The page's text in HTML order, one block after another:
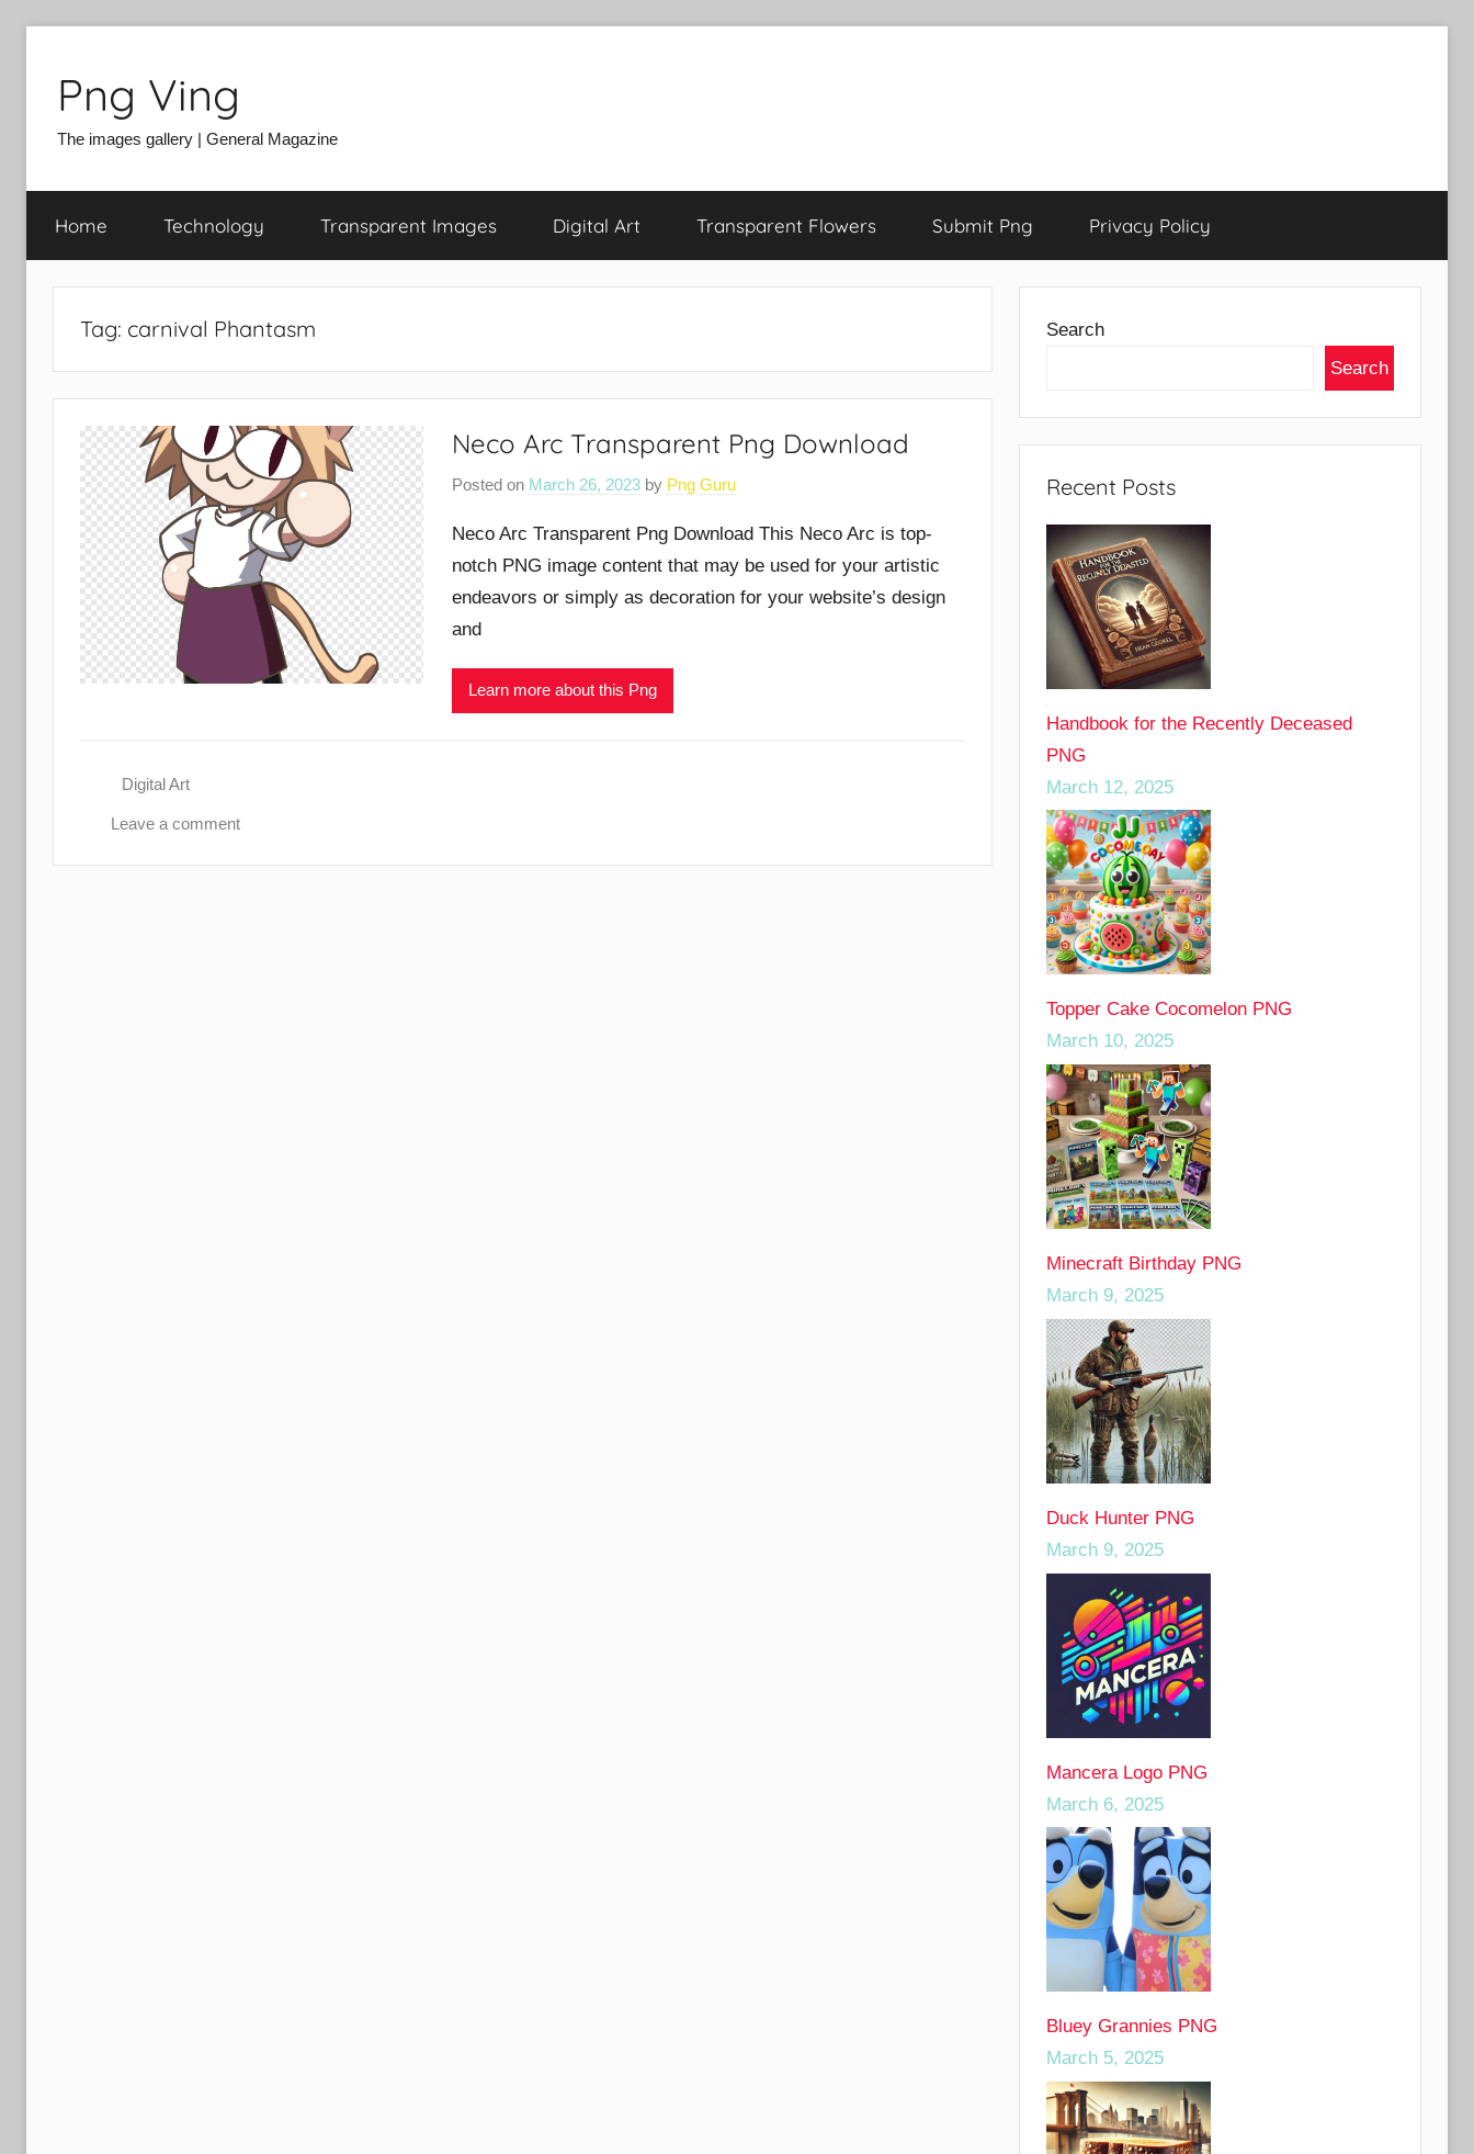
contentPng Ving
The images gallery | General Magazine
Home Technology Transparent Images Digital Art Transparent Flowers Submit Png Privacy Policy
Tag: carnival Phantasm
Neco Arc Transparent Png Download
Posted on March 26, 2023by Png Guru
Neco Arc Transparent Png Download This Neco Arc is top-
notch PNG image content that may be used for your artistic
endeavors or simply as decoration for your website’s design
and
Learn more about this Png
Digital Art
Leave a comment
Search
Search
Recent Posts
Handbook for the Recently Deceased
PNG
March 12, 2025
Topper Cake Cocomelon PNG
March 10, 2025
Minecraft Birthday PNG
March 9, 2025
Duck Hunter PNG
March 9, 2025
Mancera Logo PNG
March 6, 2025
Bluey Grannies PNG
March 5, 2025